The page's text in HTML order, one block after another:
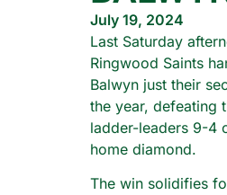
July 19, 2024
Last Saturday
Ringwood Saints
Balwyn just their
the year, defeating
ladder-leaders 9-4
home diamond.
The win solidifies